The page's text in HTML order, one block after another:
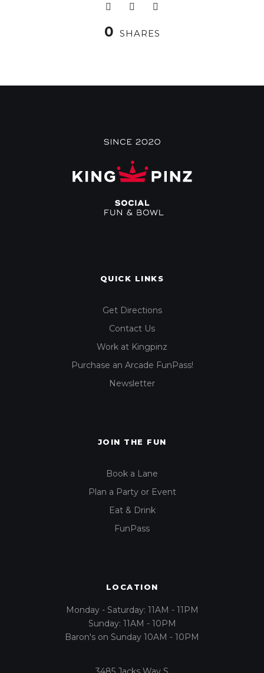
0 SHARES
QUICK LINKS
Get Directions
Contact Us
Work at Kingpinz
Purchase an Arcade FunPass!
Newsletter
JOIN THE FUN
Book a Lane
Plan a Party or Event
Eat & Drink
FunPass
LOCATION
Monday - Saturday: 11AM - 11PM
Sunday: 11AM - 10PM
Baron's on Sunday 10AM - 10PM